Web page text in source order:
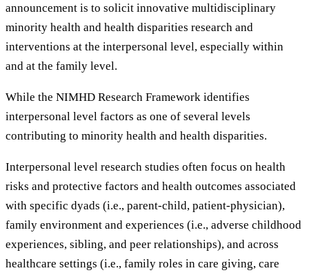
announcement is to solicit innovative multidisciplinary
minority health and health disparities research and
interventions at the interpersonal level, especially within
and at the family level.
While the NIMHD Research Framework identifies
interpersonal level factors as one of several levels
contributing to minority health and health disparities.
Interpersonal level research studies often focus on health
risks and protective factors and health outcomes associated
with specific dyads (i.e., parent-child, patient-physician),
family environment and experiences (i.e., adverse childhood
experiences, sibling, and peer relationships), and across
healthcare settings (i.e., family roles in care giving, care